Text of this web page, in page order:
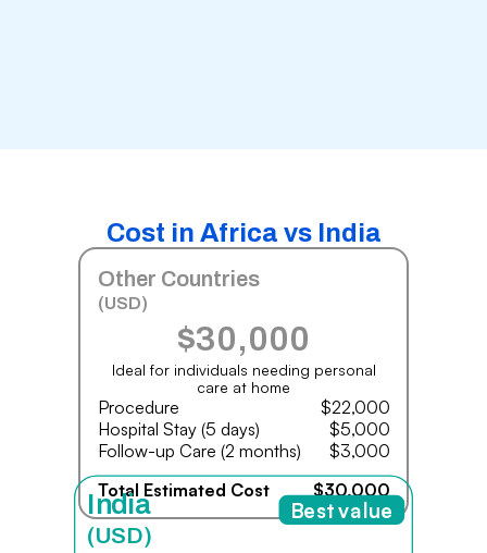
Cost in Africa vs India
Other Countries
(USD)
$30,000
Ideal for individuals needing personal
care at home
Procedure
$22,000
Hospital Stay (5 days)
$5,000
Follow-up Care (2 months)
$3,000
Total Estimated Cost
$30,000
India
(USD)
Best value